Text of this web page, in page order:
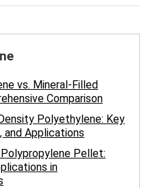
vs. Mineral-Filled
Comparison
Polyethylene: Key
Applications
Pellet:
in